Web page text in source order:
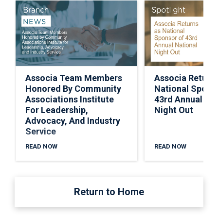
Associa Team Members
Honored By Community
Associations Institute
For Leadership,
Advocacy, And Industry
Service
READ NOW
Associa
National
43rd Annual
Night Out
READ NOW
Return to Home